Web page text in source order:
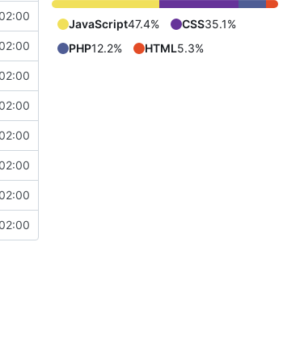
JavaScript47.4% CSS35.1%
PHP12.2% HTML5.3%